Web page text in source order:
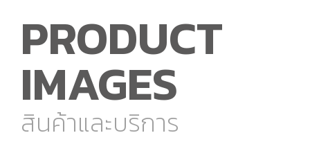
PRODUCT
IMAGES
สินค้าและบริการ